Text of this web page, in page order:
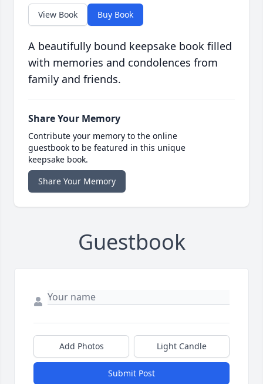
View Book Buy Book
A beautifully bound keepsake book filled
with memories and condolences from
family and friends.
Share Your Memory
Contribute your memory to the online
guestbook to be featured in this unique
keepsake book.
Share Your Memory
Guestbook
Add Photos Light Candle
Submit Post